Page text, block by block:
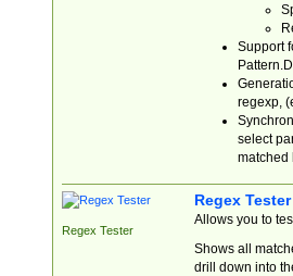
Support
regexp,
select
matched
Regex Tester
Regex Tester
Allows you to
Shows all
drill down into